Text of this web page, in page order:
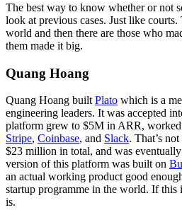
The best way to know whether or not
look at previous cases. Just like
world and then there are those who
them made it big.
Quang Hoang
Quang Hoang built Plato which is a
engineering leaders. It was accepted
platform grew to $5M in ARR,
Stripe, Coinbase, and Slack. That’s
$23 million in total, and was
version of this platform was built on
an actual working product good
startup programme in the world. If this
is.